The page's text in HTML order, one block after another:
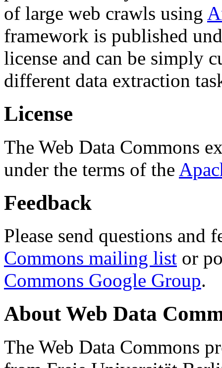
of large web crawls using
framework is published
license and can be simply
different data extraction
License
The Web Data Commons
under the terms of the
Feedback
Please send questions and
Commons mailing list or
Commons Google Group.
About Web Data
The Web Data Commons